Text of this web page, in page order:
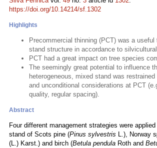
https://doi.org/10.14214/sf.1302
Highlights
Precommercial thinning (PCT) was a
stand structure in accordance to
PCT had a great impact on tree species
The seemingly great potential to influence
heterogeneous, mixed stand was
and unconditional considerations at PCT
quality, regular spacing).
Abstract
Four different management strategies were
stand of Scots pine (Pinus sylvestris L.), Norway
(L.) Karst.) and birch (Betula pendula Roth and